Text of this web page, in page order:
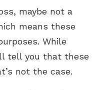
maybe not a
means these
While
tell you that these
not the case.